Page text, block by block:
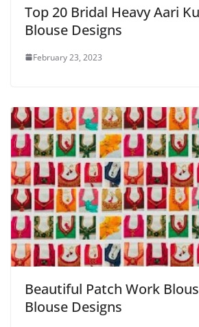
Top 20 Bridal Heavy Aari
Blouse Designs
February 23, 2023
Beautiful Patch Work
Blouse Designs